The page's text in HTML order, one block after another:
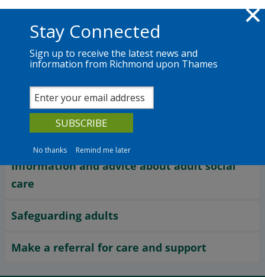
Skip to main content
Richmond.gov.uk
Services
Adult social care
Information and advice about adult social
care
Safeguarding adults
Make a referral for care and support
Stay Connected
Sign up to receive the latest news and
information from Richmond upon Thames
No thanks Remind me later